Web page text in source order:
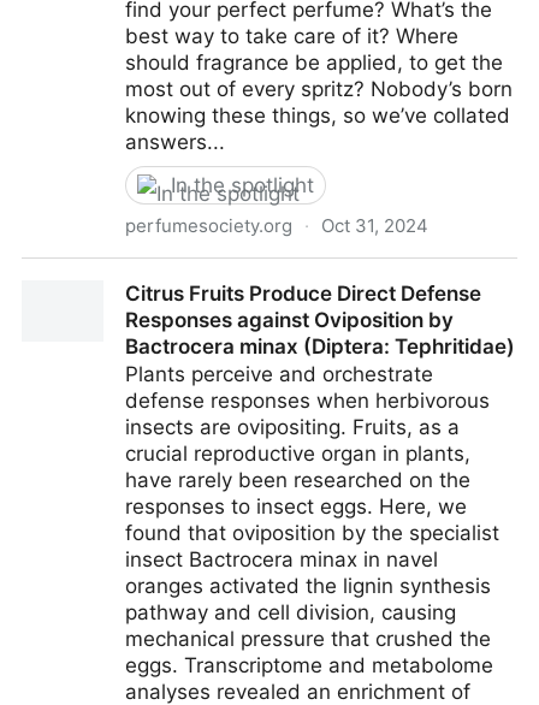
find your perfect perfume? What’s the
best way to take care of it? Where
should fragrance be applied, to get the
most out of every spritz? Nobody’s born
knowing these things, so we’ve collated
answers...
In the spotlight
perfumesociety.org · Oct 31, 2024
The Perfume Society
Citrus Fruits Produce Direct Defense
Responses against Oviposition by
Bactrocera minax (Diptera: Tephritidae)
Plants perceive and orchestrate
defense responses when herbivorous
insects are ovipositing. Fruits, as a
crucial reproductive organ in plants,
have rarely been researched on the
responses to insect eggs. Here, we
found that oviposition by the specialist
insect Bactrocera minax in navel
oranges activated the lignin synthesis
pathway and cell division, causing
mechanical pressure that crushed the
eggs. Transcriptome and metabolome
analyses revealed an enrichment of